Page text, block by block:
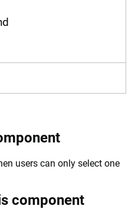
users can only select one
component